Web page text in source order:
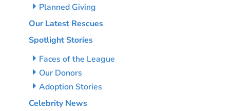
Planned Giving
Our Latest Rescues
Spotlight Stories
Faces of the League
Our Donors
Adoption Stories
Celebrity News